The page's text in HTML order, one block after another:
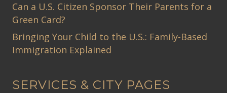
Can a U.S. Citizen Sponsor Their Parents for a
Green Card?
Bringing Your Child to the U.S.: Family-Based
Immigration Explained
SERVICES & CITY PAGES